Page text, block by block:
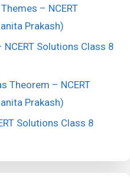
– NCERT
Prakash)
Solutions Class 8
Theorem – NCERT
Prakash)
Solutions Class 8